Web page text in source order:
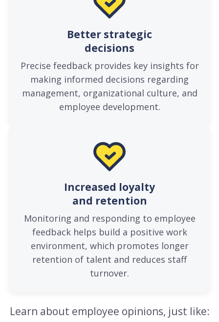
Better strategic
decisions
Precise feedback provides key insights for
making informed decisions regarding
management, organizational culture, and
employee development.
Increased loyalty
and retention
Monitoring and responding to employee
feedback helps build a positive work
environment, which promotes longer
retention of talent and reduces staff
turnover.
Learn about employee opinions, just like: